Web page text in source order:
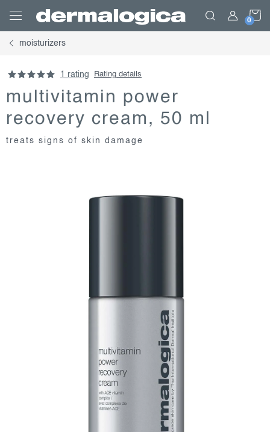
content
moisturizers
1 rating Rating details
multivitamin power
recovery cream, 50 ml
treats signs of skin damage